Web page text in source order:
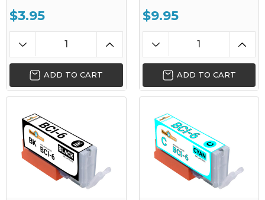
$3.95
ADD TO CART
$9.95
ADD TO CART